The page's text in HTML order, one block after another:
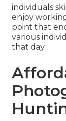
individuals
enjoy
point that
various
that day.